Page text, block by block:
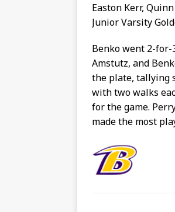
Easton Kerr,
Junior Varsity
Benko went 2-
Amstutz, and
the plate, tallying
with two walks
for the game.
made the most